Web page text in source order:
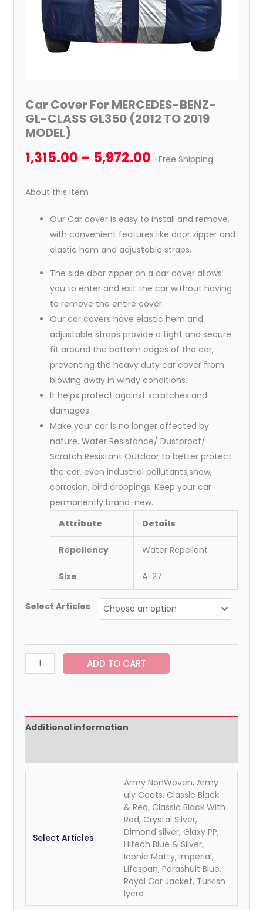
Car Cover For MERCEDES-BENZ-
GL-CLASS GL350 (2012 TO 2019
MODEL)
1,315.00 – 5,972.00 +Free Shipping
About this item
Our Car cover is easy to install and remove,
with convenient features like door zipper and
elastic hem and adjustable straps.
The side door zipper on a car cover allows
you to enter and exit the car without having
to remove the entire cover.
Our car covers have elastic hem and
adjustable straps provide a tight and secure
fit around the bottom edges of the car,
preventing the heavy duty car cover from
blowing away in windy conditions.
It helps protect against scratches and
damages.
Make your car is no longer affected by
nature. Water Resistance/ Dustproof/
Scratch Resistant Outdoor to better protect
the car, even industrial pollutants,snow,
corrosion, bird droppings. Keep your car
permanently brand-new.
Attribute
Details
Repellency Water Repellent
Size A-27
Select Articles
MODEL)
quantity
ADD TO CART
Additional information
Select Articles
Army NonWoven, Army
uly Coats, Classic Black
& Red, Classic Black With
Red, Crystal Silver,
Dimond silver, Glaxy PP,
Hitech Blue & Silver,
Iconic Matty, Imperial,
Lifespan, Parashuit Blue,
Royal Car Jacket, Turkish
lycra